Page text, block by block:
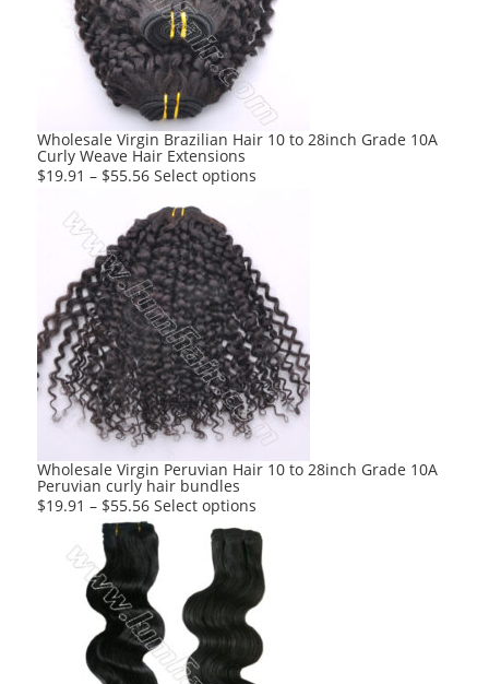
may
be
chosen
the
product
Wholesale Virgin Brazilian Hair 10 to 28inch Grade 10A
Curly Weave Hair Extensions
$19.91 – $55.56 Select options
variants.
The
options
may
be
chosen
on
the
product
Wholesale Virgin Peruvian Hair 10 to 28inch Grade 10A
Peruvian curly hair bundles
$19.91 – $55.56 Select options
product
has
multiple
variants.
options